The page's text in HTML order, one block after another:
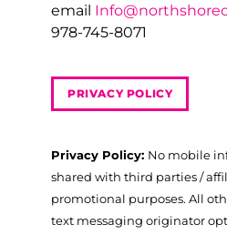
email
978-745-8071
PRIVACY POLICY
Privacy Policy: No mobile
shared with third parties /
promotional purposes. All
text messaging originator